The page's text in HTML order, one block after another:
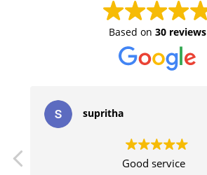
Based on 30 reviews
supritha
Good service